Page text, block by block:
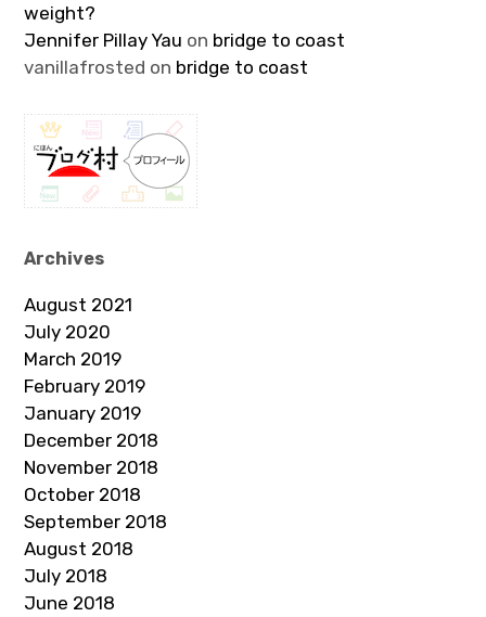
weight?
Jennifer Pillay Yau on bridge to coast
vanillafrosted on bridge to coast
Archives
August 2021
July 2020
March 2019
February 2019
January 2019
December 2018
November 2018
October 2018
September 2018
August 2018
July 2018
June 2018